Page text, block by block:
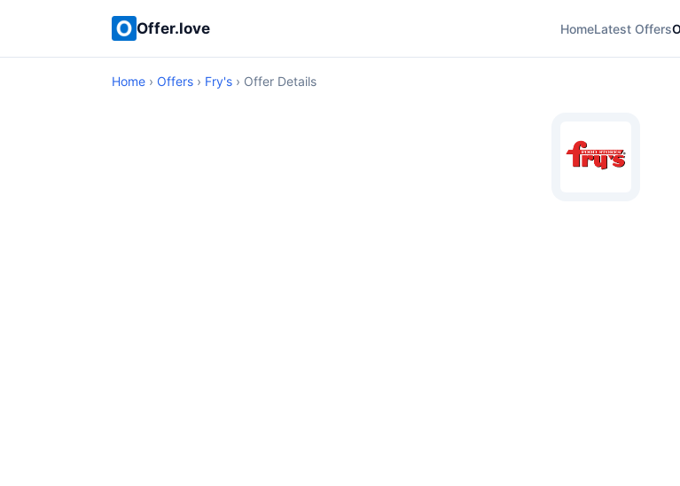
Offer.love HomeLatest Offers
Home › Offers › Fry's › Offer Details